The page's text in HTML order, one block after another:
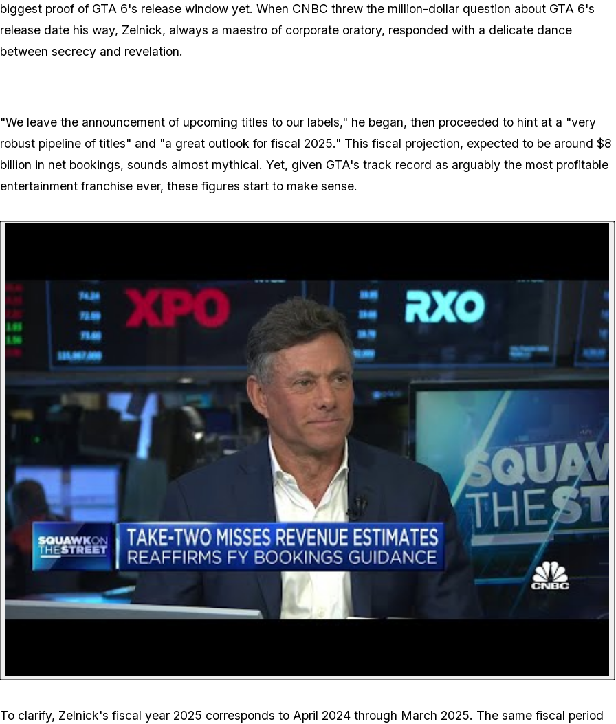
biggest proof of GTA 6's release window yet. When CNBC threw the million-dollar question about GTA 6's
release date his way, Zelnick, always a maestro of corporate oratory, responded with a delicate dance
between secrecy and revelation.
"We leave the announcement of upcoming titles to our labels," he began, then proceeded to hint at a "very
robust pipeline of titles" and "a great outlook for fiscal 2025." This fiscal projection, expected to be around $8
billion in net bookings, sounds almost mythical. Yet, given GTA's track record as arguably the most profitable
entertainment franchise ever, these figures start to make sense.
To clarify, Zelnick's fiscal year 2025 corresponds to April 2024 through March 2025. The same fiscal period